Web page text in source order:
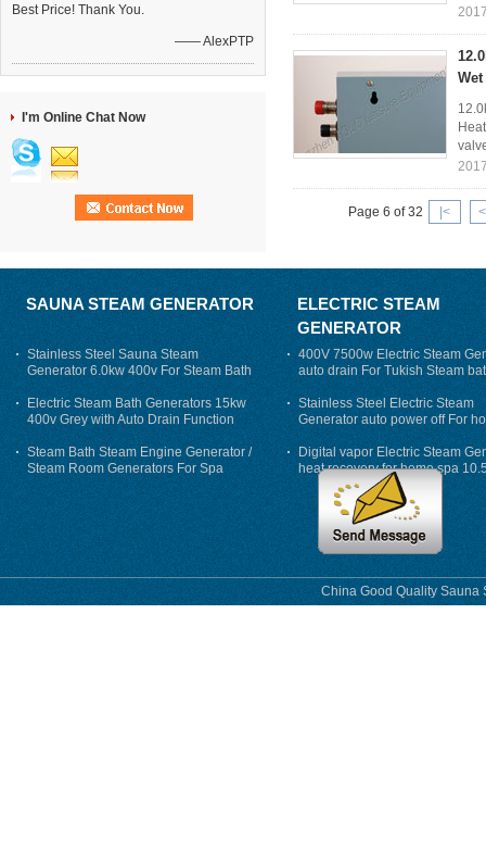
Best Price! Thank You.
—— AlexPTP
I'm Online Chat Now
Page 6 of 32 |<
SAUNA STEAM GENERATOR
Stainless Steel Sauna Steam
Generator 6.0kw 400v For Steam Bath
Electric Steam Bath Generators 15kw
400v Grey with Auto Drain Function
Steam Bath Steam Engine Generator /
Steam Room Generators For Spa
ELECTRIC STEAM
GENERATOR
400V 7500w Electric Steam
auto drain For Tukish Steam
auto flushing
Stainless Steel Electric Steam
Generator auto power off For
Digital vapor Electric Steam
heat recovery for home spa
phase
China Good Quality Sauna